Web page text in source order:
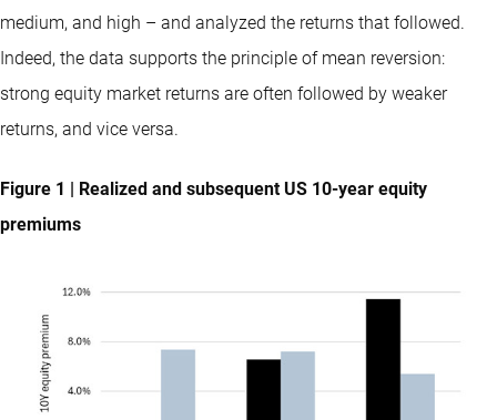
medium, and high – and analyzed the returns that followed.
Indeed, the data supports the principle of mean reversion:
strong equity market returns are often followed by weaker
returns, and vice versa.
Figure 1 | Realized and subsequent US 10-year equity
premiums